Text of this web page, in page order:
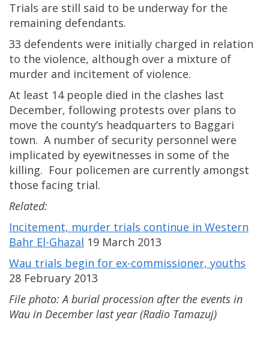
Trials are still said to be underway for the
remaining defendants.
33 defendents were initially charged in relation
to the violence, although over a mixture of
murder and incitement of violence.
At least 14 people died in the clashes last
December, following protests over plans to
move the county’s headquarters to Baggari
town. A number of security personnel were
implicated by eyewitnesses in some of the
killing. Four policemen are currently amongst
those facing trial.
Related:
Incitement, murder trials continue in Western
Bahr El-Ghazal 19 March 2013
Wau trials begin for ex-commissioner, youths
28 February 2013
File photo: A burial procession after the events in
Wau in December last year (Radio Tamazuj)